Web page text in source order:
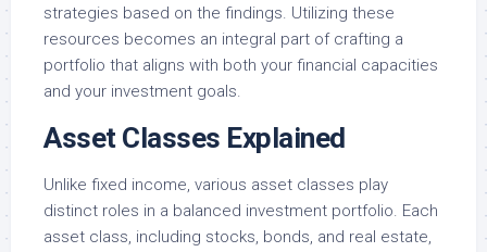
strategies based on the findings. Utilizing these
resources becomes an integral part of crafting a
portfolio that aligns with both your financial capacities
and your investment goals.
Asset Classes Explained
Unlike fixed income, various asset classes play
distinct roles in a balanced investment portfolio. Each
asset class, including stocks, bonds, and real estate,